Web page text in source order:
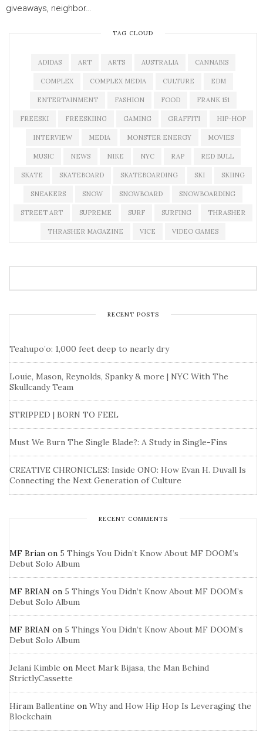
giveaways, neighbor…
TAG CLOUD
ADIDAS ART ARTS AUSTRALIA CANNABIS
COMPLEX COMPLEX MEDIA CULTURE EDM
ENTERTAINMENT FASHION FOOD FRANK 151
FREESKI FREESKIING GAMING GRAFFITI HIP-HOP
INTERVIEW MEDIA MONSTER ENERGY MOVIES
MUSIC NEWS NIKE NYC RAP RED BULL
SKATE SKATEBOARD SKATEBOARDING SKI SKIING
SNEAKERS SNOW SNOWBOARD SNOWBOARDING
STREET ART SUPREME SURF SURFING THRASHER
THRASHER MAGAZINE VICE VIDEO GAMES
RECENT POSTS
Teahupo’o: 1,000 feet deep to nearly dry
Louie, Mason, Reynolds, Spanky & more | NYC With The
Skullcandy Team
STRIPPED | BORN TO FEEL
Must We Burn The Single Blade?: A Study in Single-Fins
CREATIVE CHRONICLES: Inside ONO: How Evan H. Duvall Is
Connecting the Next Generation of Culture
RECENT COMMENTS
MF Brian on 5 Things You Didn’t Know About MF DOOM’s
Debut Solo Album
MF BRIAN on 5 Things You Didn’t Know About MF DOOM’s
Debut Solo Album
MF BRIAN on 5 Things You Didn’t Know About MF DOOM’s
Debut Solo Album
Jelani Kimble on Meet Mark Bijasa, the Man Behind
StrictlyCassette
Hiram Ballentine on Why and How Hip Hop Is Leveraging the
Blockchain